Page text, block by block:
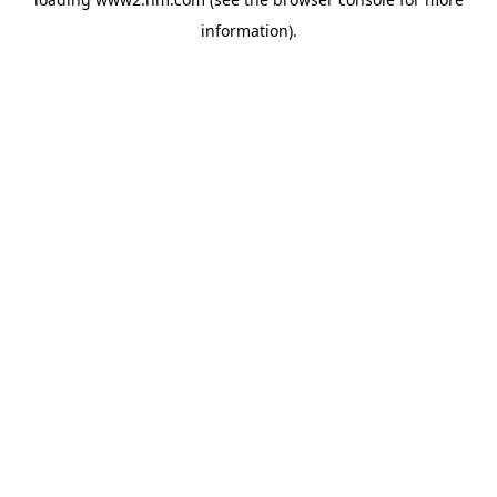
information).